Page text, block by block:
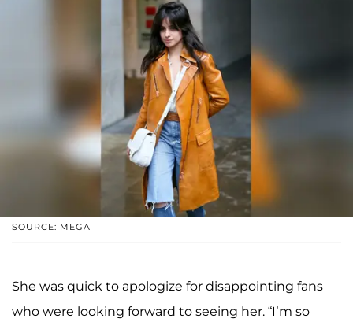
SOURCE: MEGA
She was quick to apologize for disappointing fans
who were looking forward to seeing her. “I’m so